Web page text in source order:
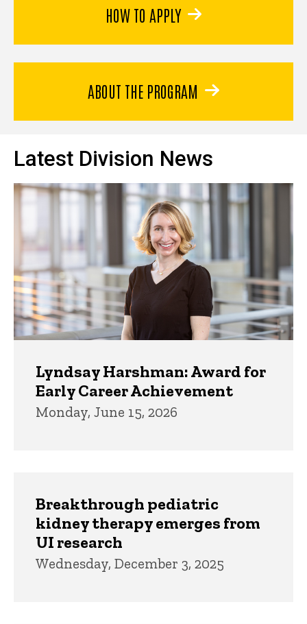
HOW TO APPLY
ABOUT THE PROGRAM
Latest Division News
Lyndsay Harshman: Award for
Early Career Achievement
Monday, June 15, 2026
Breakthrough pediatric
kidney therapy emerges from
UI research
Wednesday, December 3, 2025